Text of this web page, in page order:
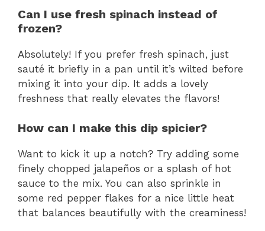
Can I use fresh spinach instead of
frozen?
Absolutely! If you prefer fresh spinach, just
sauté it briefly in a pan until it’s wilted before
mixing it into your dip. It adds a lovely
freshness that really elevates the flavors!
How can I make this dip spicier?
Want to kick it up a notch? Try adding some
finely chopped jalapeños or a splash of hot
sauce to the mix. You can also sprinkle in
some red pepper flakes for a nice little heat
that balances beautifully with the creaminess!